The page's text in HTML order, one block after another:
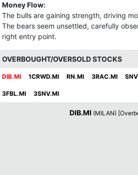
Money Flow:
The bulls are gaining strength, driving
The bears seem unsettled, carefully
right entry point.
OVERBOUGHT/OVERSOLD STOCKS
DIB.MI 1CRWD.MI RN.MI 3RAC.MI
3FBL.MI 3SNV.MI
DIB.MI (MILAN)